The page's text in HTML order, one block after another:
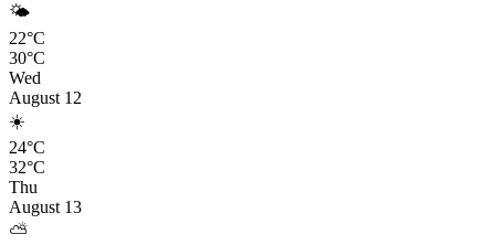
🌤️
22°C
30°C
Wed
August 12
☀️
24°C
32°C
Thu
August 13
⛅